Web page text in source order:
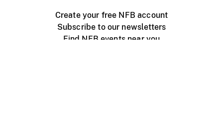
Create your free NFB account
Subscribe to our newsletters
Find NFB events near you